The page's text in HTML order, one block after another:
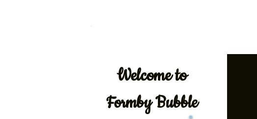
Welcometo
Formby Bubble